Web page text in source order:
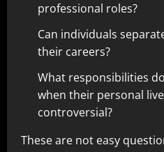
professional roles?
Can individuals
their careers?
What responsibilities
when their personal
controversial?
These are not easy